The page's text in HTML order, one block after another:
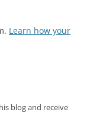
Learn how your
blog and receive